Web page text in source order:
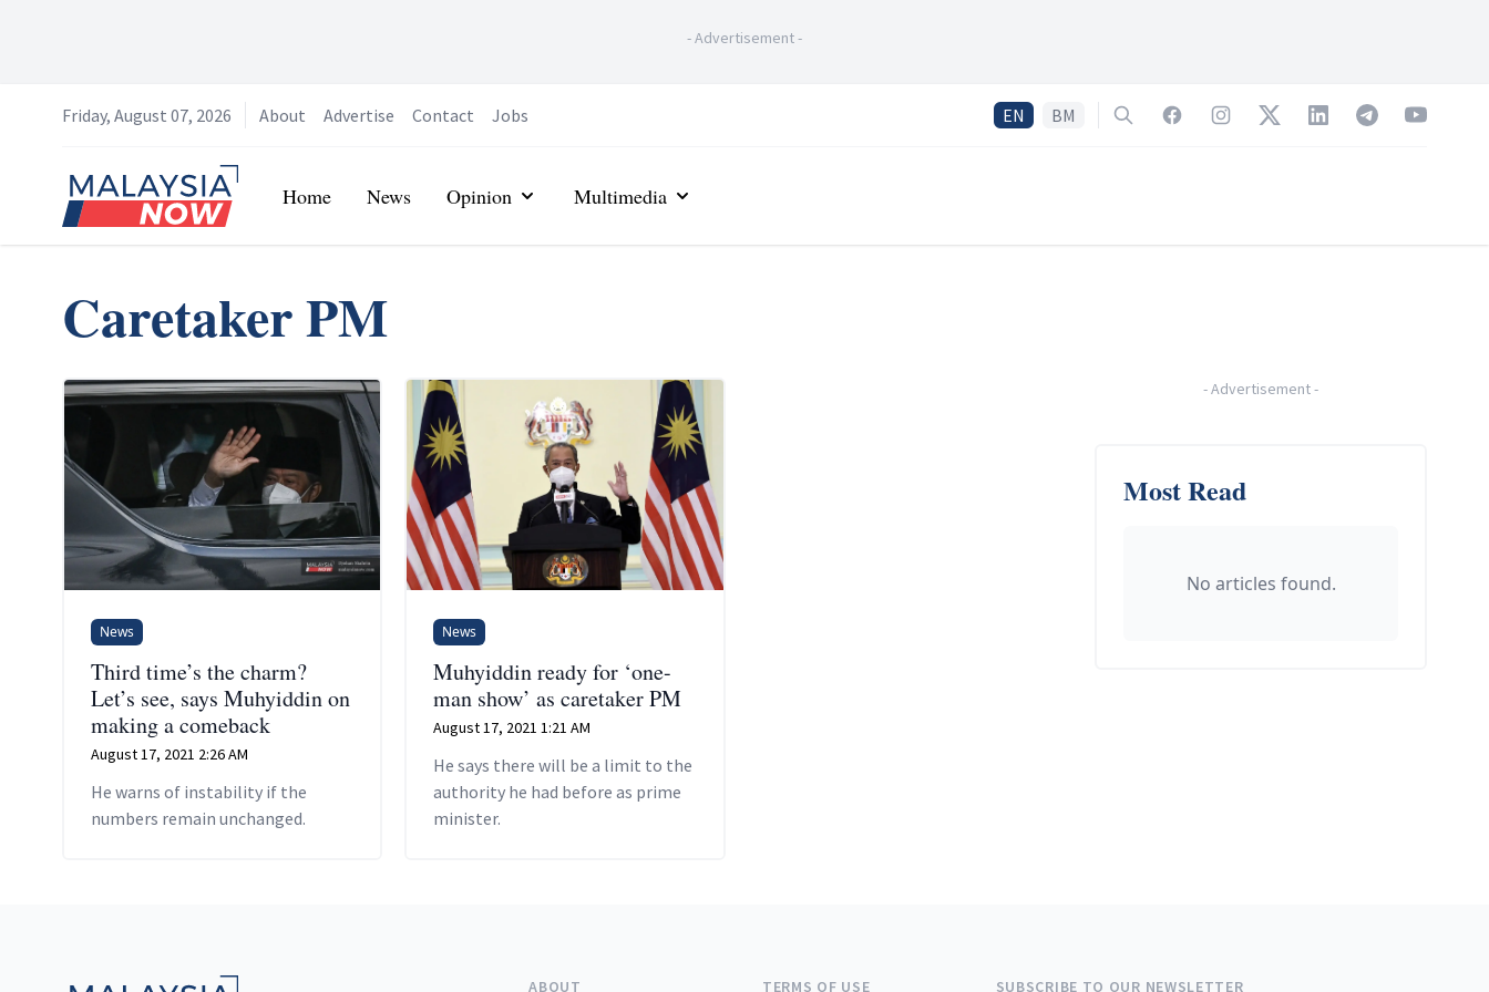
-Advertisement-
Friday, August 07, 2026 About Advertise Contact Jobs EN BM SearchFacebookInstagramTwitterLinkedInTelegramYouTube
Home
Home News Opinion Multimedia
Caretaker PM
News
Third time’s the charm?
Let’s see, says Muhyiddin on
making a comeback
August 17, 2021 2:26 AM
He warns of instability if the
numbers remain unchanged.
News
Muhyiddin ready for ‘one-
man show’ as caretaker PM
August 17, 2021 1:21 AM
He says there will be a limit to the
authority he had before as prime
minister.
-Advertisement-
Most Read
No articles found.
ABOUT TERMS OF USE SUBSCRIBE TO OUR NEWSLETTER